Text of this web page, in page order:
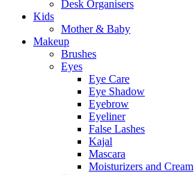
Desk Organisers
Kids
Mother & Baby
Makeup
Brushes
Eyes
Eye Care
Eye Shadow
Eyebrow
Eyeliner
False Lashes
Kajal
Mascara
Moisturizers and Cream